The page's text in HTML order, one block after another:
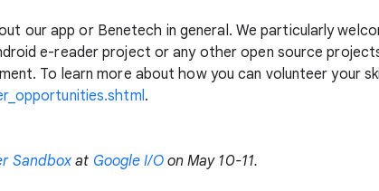
our app or Benetech in general. We particularly
e-reader project or any other open source
To learn more about how you can volunteer your
.
Sandbox at Google I/Oon May 10-11.